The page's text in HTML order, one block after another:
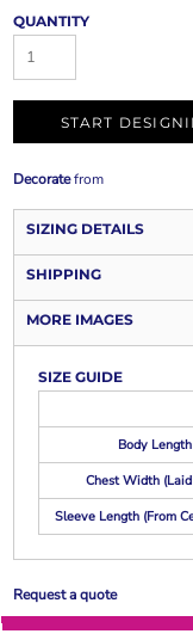
QUANTITY
START
Decoratefrom
SIZING DETAILS
SHIPPING
MORE IMAGES
SIZE GUIDE
Body Length
Chest Width
Sleeve Length (From
Request a quote